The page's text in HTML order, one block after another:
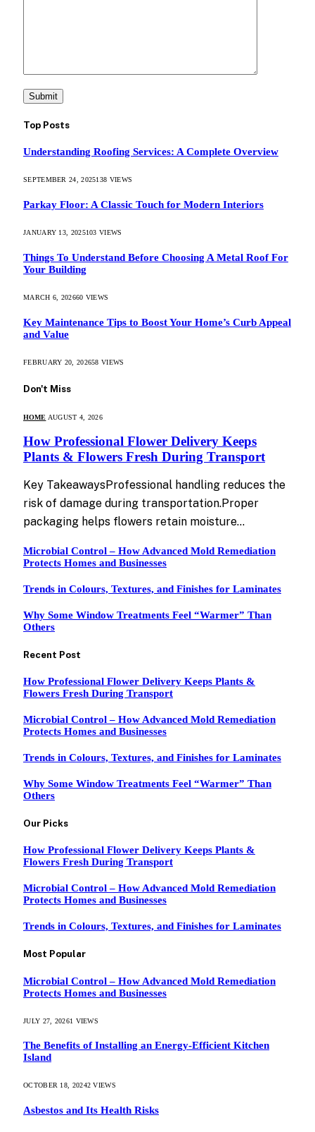
Top Posts
Understanding Roofing Services: A Complete Overview
SEPTEMBER 24, 2025138 VIEWS
Parkay Floor: A Classic Touch for Modern Interiors
JANUARY 13, 2025103VIEWS
Things To Understand Before Choosing A Metal Roof For
Your Building
MARCH 6, 202660 VIEWS
Key Maintenance Tips to Boost Your Home’s Curb Appeal
and Value
FEBRUARY 20, 202658VIEWS
Don't Miss
HOME AUGUST 4, 2026
How Professional Flower Delivery Keeps
Plants & Flowers Fresh During Transport
Key TakeawaysProfessional handling reduces the
risk of damage during transportation.Proper
packaging helps flowers retain moisture…
Microbial Control – How Advanced Mold Remediation
Protects Homes and Businesses
Trends in Colours, Textures, and Finishes for Laminates
Why Some Window Treatments Feel “Warmer” Than
Others
Recent Post
How Professional Flower Delivery Keeps Plants &
Flowers Fresh During Transport
Microbial Control – How Advanced Mold Remediation
Protects Homes and Businesses
Trends in Colours, Textures, and Finishes for Laminates
Why Some Window Treatments Feel “Warmer” Than
Others
Our Picks
How Professional Flower Delivery Keeps Plants &
Flowers Fresh During Transport
Microbial Control – How Advanced Mold Remediation
Protects Homes and Businesses
Trends in Colours, Textures, and Finishes for Laminates
Most Popular
Microbial Control – How Advanced Mold Remediation
Protects Homes and Businesses
JULY 27, 20261 VIEWS
The Benefits of Installing an Energy-Efficient Kitchen
Island
OCTOBER 18, 20242VIEWS
Asbestos and Its Health Risks